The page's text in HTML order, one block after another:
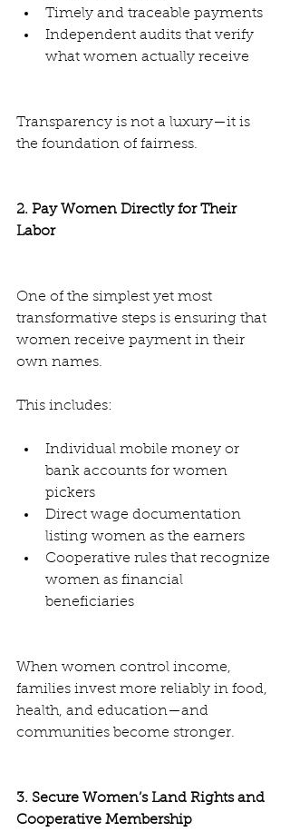
Timely and traceable payments
Independent audits that verify
what women actually receive
Transparency is not a luxury—it is
the foundation of fairness.
2. Pay Women Directly for Their
Labor
One of the simplest yet most
transformative steps is ensuring that
women receive payment in their
own names.
This includes:
Individual mobile money or
bank accounts for women
pickers
Direct wage documentation
listing women as the earners
Cooperative rules that recognize
women as financial
beneficiaries
When women control income,
families invest more reliably in food,
health, and education—and
communities become stronger.
3. Secure Women’s Land Rights and
Cooperative Membership